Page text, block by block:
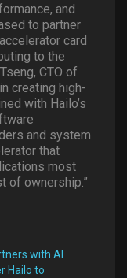
and
to partner
card
to the
CTO of
creating high-
with Hailo’s
and system
that
most
of ownership.”
with AI
Hailo to